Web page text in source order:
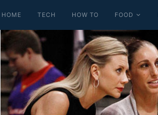
HOME TECH HOW TO FOOD